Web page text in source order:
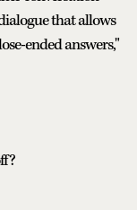
that allows
ended answers,"